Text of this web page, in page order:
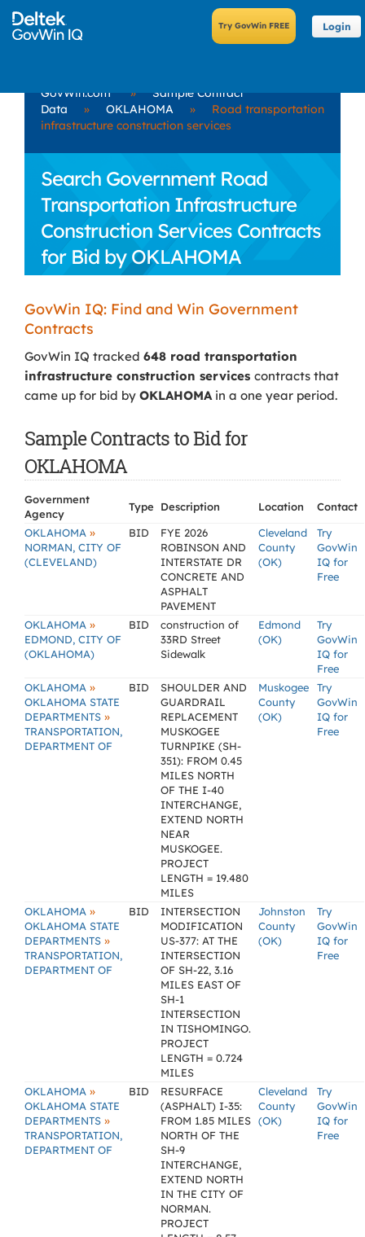
Login
GovWin.com »
Sample Contract
Data
» OKLAHOMA »
Road transportation
infrastructure construction services
Search Government Road
Transportation Infrastructure
Construction Services Contracts
for Bid by OKLAHOMA
GovWin IQ: Find and Win Government
Contracts
GovWin IQ tracked 648 road transportation
infrastructure construction services contracts that
came up for bid by OKLAHOMAin a one year period.
Sample Contracts to Bid for
OKLAHOMA
Government
Agency
Type Description Location
Contact
OKLAHOMA »
NORMAN, CITY OF
(CLEVELAND)
BID
FYE 2026
ROBINSON AND
INTERSTATE DR
CONCRETE AND
ASPHALT
PAVEMENT
Cleveland
County
(OK)
Try
GovWin
IQ for
Free
OKLAHOMA »
EDMOND, CITY OF
(OKLAHOMA)
BID
construction of
33RD Street
Sidewalk
Edmond
(OK)
Try
GovWin
IQ for
Free
OKLAHOMA »
OKLAHOMA STATE
DEPARTMENTS »
TRANSPORTATION,
DEPARTMENT OF
BID
SHOULDER AND
GUARDRAIL
REPLACEMENT
MUSKOGEE
TURNPIKE (SH-
351): FROM 0.45
MILES NORTH
OF THE I-40
INTERCHANGE,
EXTEND NORTH
NEAR
MUSKOGEE.
PROJECT
LENGTH = 19.480
MILES
Muskogee
County
(OK)
Try
GovWin
IQ for
Free
OKLAHOMA »
OKLAHOMA STATE
DEPARTMENTS »
TRANSPORTATION,
DEPARTMENT OF
BID
INTERSECTION
MODIFICATION
US-377: AT THE
INTERSECTION
OF SH-22, 3.16
MILES EAST OF
SH-1
INTERSECTION
IN TISHOMINGO.
PROJECT
LENGTH = 0.724
MILES
Johnston
County
(OK)
Try
GovWin
IQ for
Free
OKLAHOMA »
OKLAHOMA STATE
DEPARTMENTS »
TRANSPORTATION,
DEPARTMENT OF
BID
RESURFACE
(ASPHALT) I-35:
FROM 1.85 MILES
NORTH OF THE
SH-9
INTERCHANGE,
EXTEND NORTH
IN THE CITY OF
NORMAN.
PROJECT
Cleveland
County
(OK)
Try
GovWin
IQ for
Free